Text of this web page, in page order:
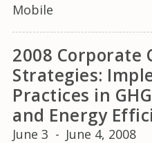
Mobile
2008 Corporate
Strategies:
Practices in
and Energy
June 3 - June 4, 2008